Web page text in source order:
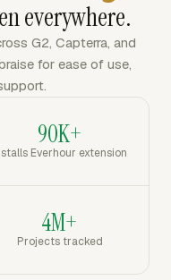
everywhere.
G2, Capterra, and
for ease of use,
90K+
Everhour extension
4M+
Projects tracked